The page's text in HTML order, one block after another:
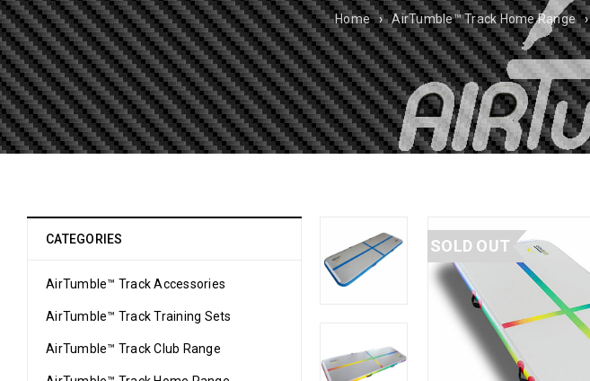
Home › AirTumble™ Track Home Range ›
CATEGORIES
AirTumble™ Track Accessories
AirTumble™ Track Training Sets
AirTumble™ Track Club Range
SOLD OUT